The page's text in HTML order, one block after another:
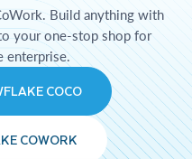
Build anything with
your one-stop shop for
enterprise.
COCO
COWORK